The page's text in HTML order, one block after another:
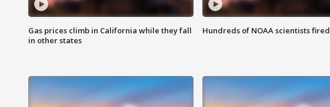
Gas prices climb in California while they fall
in other states
Hundreds of NOAA scientists fired